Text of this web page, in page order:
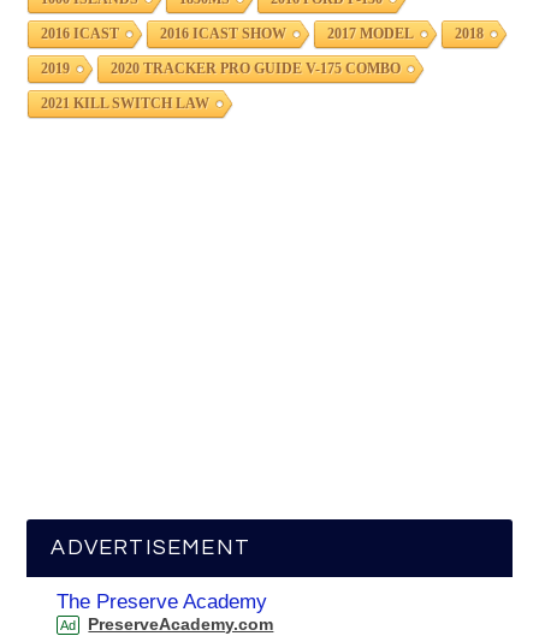
2016 ICAST 2016 ICAST SHOW 2017 MODEL 2018
2019 2020 TRACKER PRO GUIDE V-175 COMBO
2021 KILL SWITCH LAW
ADVERTISEMENT
The Preserve Academy
Ad PreserveAcademy.com